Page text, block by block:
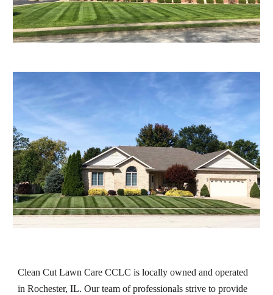
Clean Cut Lawn Care CCLC is locally owned and operated
in Rochester, IL. Our team of professionals strive to provide